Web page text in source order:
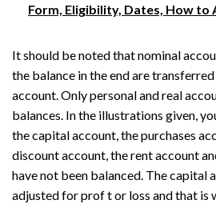
Form, Eligibility, Dates, How to
It should be noted that nominal
the balance in the end are
account. Only personal and real
balances. In the illustrations given,
the capital account, the purchases
discount account, the rent account
have not been balanced. The capital
adjusted for prof t or loss and that is